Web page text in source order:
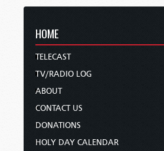
HOME
TELECAST
TV/RADIO LOG
ABOUT
CONTACT US
DONATIONS
HOLY DAY CALENDAR